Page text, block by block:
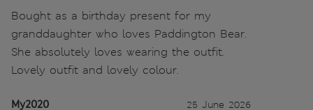
Bought as a birthday present for my
granddaughter who loves Paddington Bear.
She absolutely loves wearing the outfit.
Lovely outfit and lovely colour.
My2020 25 June 2026